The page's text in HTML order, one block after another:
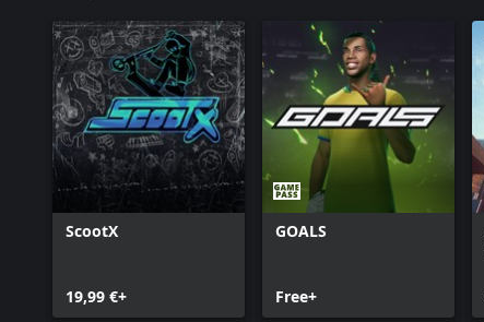
ScootX
19,99 €+
GOALS
Free+